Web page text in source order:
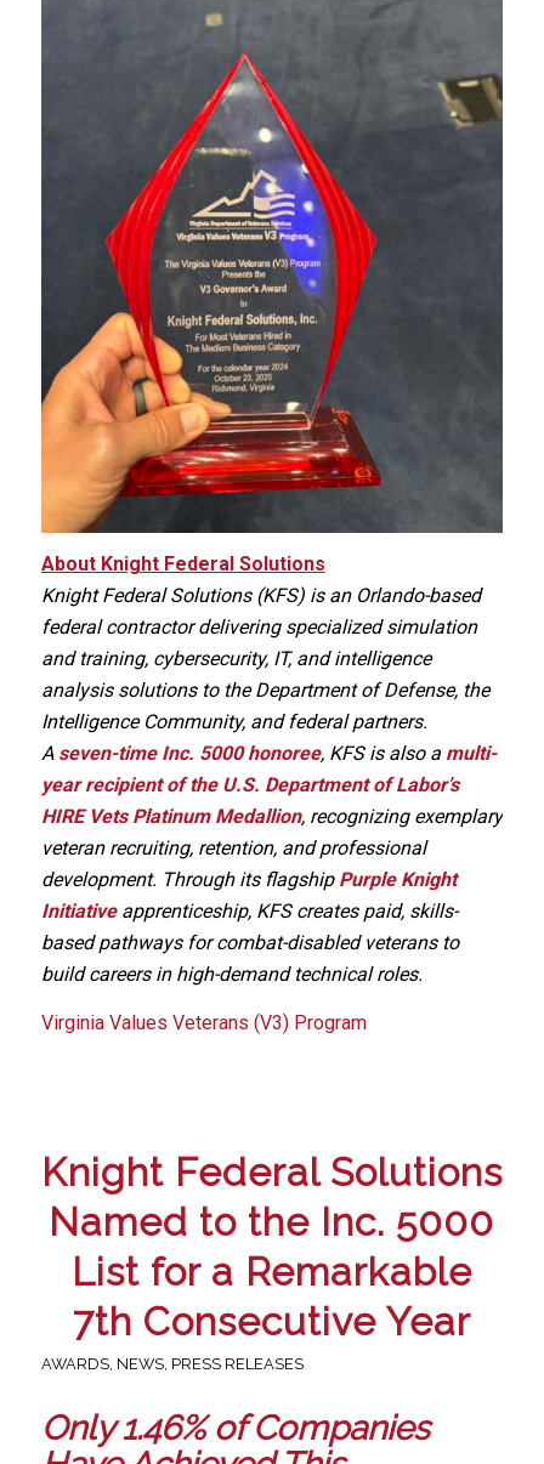
About Knight Federal Solutions
Knight Federal Solutions (KFS) is an Orlando-based
federal contractor delivering specialized simulation
and training, cybersecurity, IT, and intelligence
analysis solutions to the Department of Defense, the
Intelligence Community, and federal partners.
A seven-time Inc. 5000 honoree, KFS is also a multi-
year recipient of the U.S. Department of Labor’s
HIRE Vets Platinum Medallion, recognizing exemplary
veteran recruiting, retention, and professional
development. Through its flagship Purple Knight
Initiativeapprenticeship, KFS creates paid, skills-
based pathways for combat-disabled veterans to
build careers in high-demand technical roles.
Virginia Values Veterans (V3) Program
Knight Federal Solutions
Named to the Inc. 5000
List for a Remarkable
7th Consecutive Year
AWARDS, NEWS, PRESS RELEASES
Only 1.46% of Companies